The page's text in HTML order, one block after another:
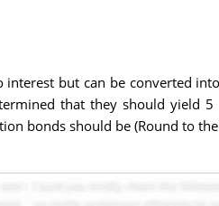
interest but can be converted
that they should yield 5
bonds should be (Round to